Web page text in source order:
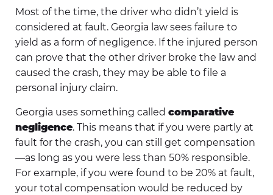
Most of the time, the driver who didn’t yield is
considered at fault. Georgia law sees failure to
yield as a form of negligence. If the injured person
can prove that the other driver broke the law and
caused the crash, they may be able to file a
personal injury claim.
Georgia uses something called comparative
negligence. This means that if you were partly at
fault for the crash, you can still get compensation
—as long as you were less than 50% responsible.
For example, if you were found to be 20% at fault,
your total compensation would be reduced by